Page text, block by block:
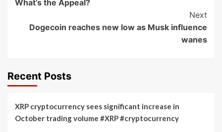
What’s the Appeal?
Next
Dogecoin reaches new low as Musk influence
wanes
Recent Posts
XRP cryptocurrency sees significant increase in
October trading volume #XRP #cryptocurrency